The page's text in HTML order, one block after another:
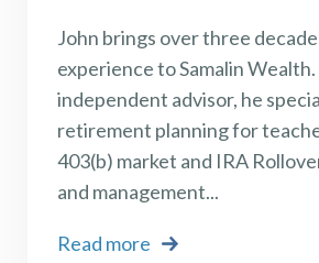
John brings over three
experience to Samalin Wealth.
independent advisor, he
retirement planning for
403(b) market and IRA
and management...
Read more